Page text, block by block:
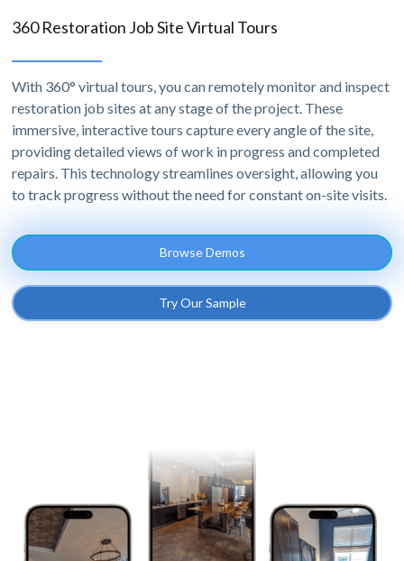
360 Restoration Job Site Virtual Tours
With 360° virtual tours, you can remotely monitor and inspect
restoration job sites at any stage of the project. These
immersive, interactive tours capture every angle of the site,
providing detailed views of work in progress and completed
repairs. This technology streamlines oversight, allowing you
to track progress without the need for constant on-site visits.
Browse Demos
Try Our Sample